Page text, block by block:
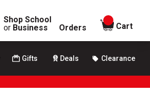
Shop School
or Business Orders
items in
Cart
Gifts Deals Clearance